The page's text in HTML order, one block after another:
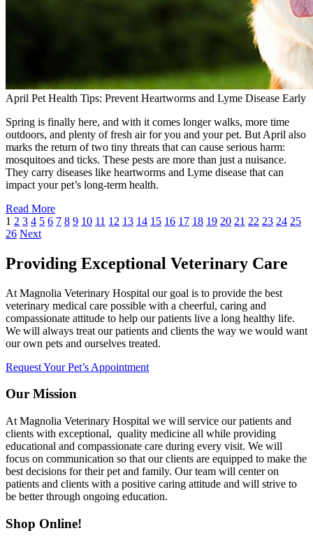
April Pet Health Tips: Prevent Heartworms and Lyme Disease Early
Spring is finally here, and with it comes longer walks, more time
outdoors, and plenty of fresh air for you and your pet. But April also
marks the return of two tiny threats that can cause serious harm:
mosquitoes and ticks. These pests are more than just a nuisance.
They carry diseases like heartworms and Lyme disease that can
impact your pet’s long-term health.
Read More
1 2 3 4 5 6 7 8 9 10 11 12 13 14 15 16 17 18 19 20 21 22 23 24 25
26 Next
Providing Exceptional Veterinary Care
At Magnolia Veterinary Hospital our goal is to provide the best
veterinary medical care possible with a cheerful, caring and
compassionate attitude to help our patients live a long healthy life.
We will always treat our patients and clients the way we would want
our own pets and ourselves treated.
Request Your Pet’s Appointment
Our Mission
At Magnolia Veterinary Hospital we will service our patients and
clients with exceptional, quality medicine all while providing
educational and compassionate care during every visit. We will
focus on communication so that our clients are equipped to make the
best decisions for their pet and family. Our team will center on
patients and clients with a positive caring attitude and will strive to
be better through ongoing education.
Shop Online!